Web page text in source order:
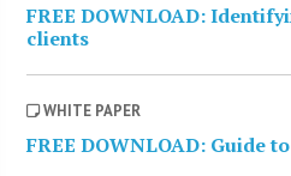
FREE DOWNLOAD:
clients
WHITE PAPER
FREE DOWNLOAD: Guide